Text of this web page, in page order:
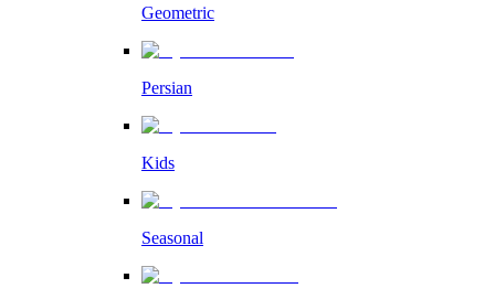
Geometric
Persian
Kids
Seasonal